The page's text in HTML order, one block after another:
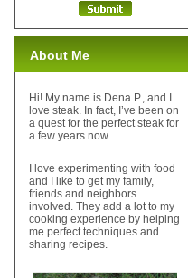
About Me
Hi! My name is Dena P., and I
love steak. In fact, I’ve been on
a quest for the perfect steak for
a few years now.
I love experimenting with food
and I like to get my family,
friends and neighbors
involved. They add a lot to my
cooking experience by helping
me perfect techniques and
sharing recipes.